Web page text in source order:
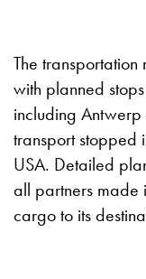
The
with planned
including
transport stopped
USA. Detailed
all partners made
cargo to its